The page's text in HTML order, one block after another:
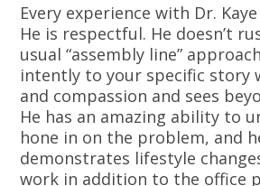
Every experience with Dr.
He is respectful. He doesn’t
usual “assembly line”
intently to your specific story
and compassion and sees
He has an amazing ability to
hone in on the problem, and
demonstrates lifestyle
work in addition to the office